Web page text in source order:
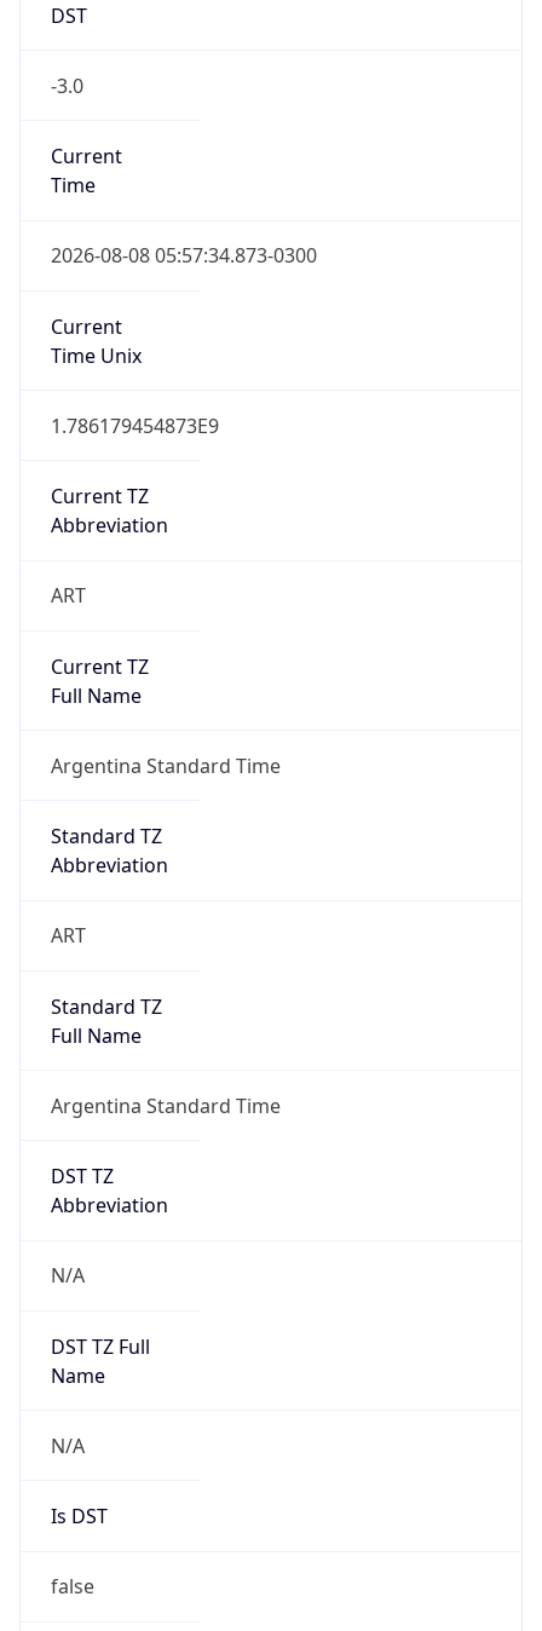
DST
-3.0
Current
Time
2026-08-08 05:57:34.873-0300
Current
Time Unix
1.786179454873E9
Current TZ
Abbreviation
ART
Current TZ
Full Name
Argentina Standard Time
Standard TZ
Abbreviation
ART
Standard TZ
Full Name
Argentina Standard Time
DST TZ
Abbreviation
N/A
DST TZ Full
Name
N/A
Is DST
false